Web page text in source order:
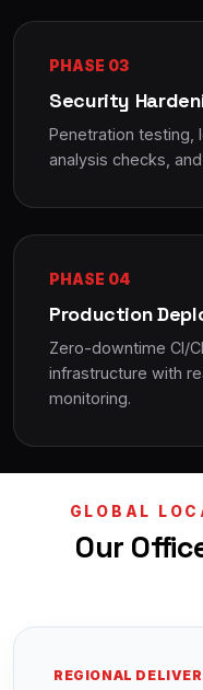
PHASE 03
Security
Penetration testing,
analysis checks,
PHASE 04
Production
Zero-downtime CI/
infrastructure with
monitoring.
GLOBAL
Our
REGIONAL